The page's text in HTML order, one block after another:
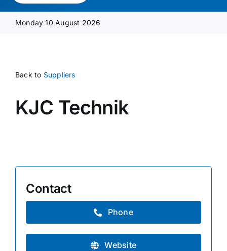
Media Pack
Supplier A-Z
Contact Us
Monday 10 August 2026
Back to Suppliers
KJC Technik
Contact
Phone
Website